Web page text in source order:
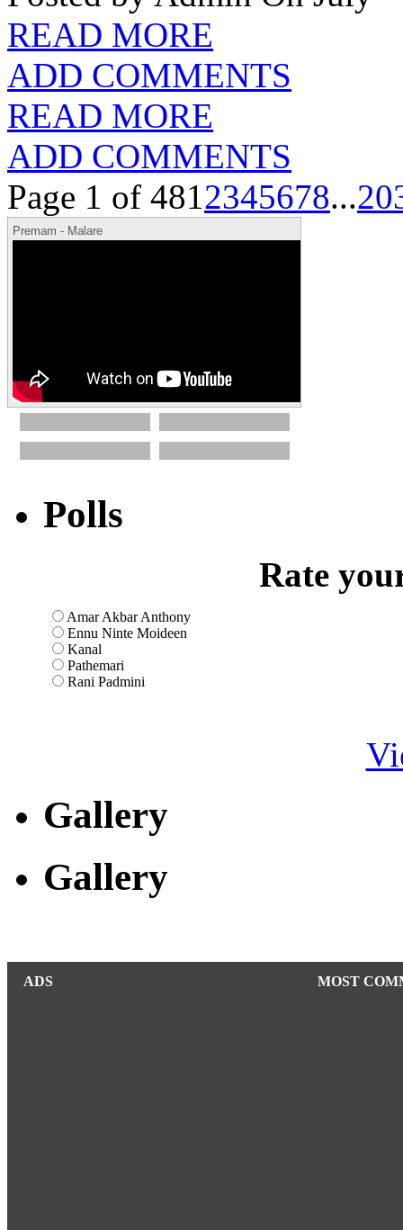
READ MORE
ADD COMMENTS
READ MORE
ADD COMMENTS
Page 1 of 4812345678...20
Premam - Malare
Polls
Rate
Amar Akbar Anthony
Ennu Ninte Moideen
Kanal
Pathemari
Rani Padmini
Gallery
Gallery
ADS MOST